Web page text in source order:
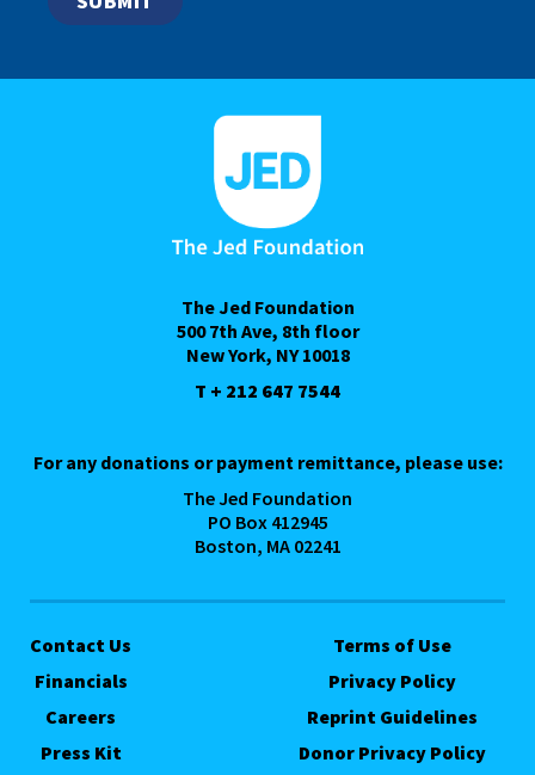
The Jed Foundation
500 7th Ave, 8th floor
New York, NY 10018
T + 212 647 7544
For any donations or payment remittance, please use:
The Jed Foundation
PO Box 412945
Boston, MA 02241
Contact Us
Financials
Careers
Press Kit
Terms of Use
Privacy Policy
Reprint Guidelines
Donor Privacy Policy